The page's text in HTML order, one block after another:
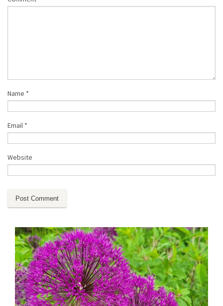
Name *
Email *
Website